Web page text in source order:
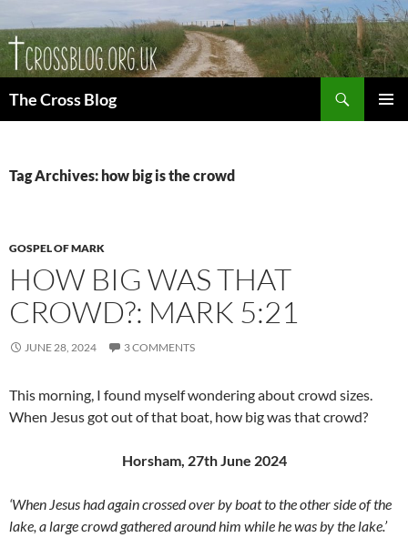
to
content
The Cross Blog
Tag Archives: how big is the crowd
GOSPEL OF MARK
HOW BIG WAS THAT
CROWD?: MARK 5:21
JUNE 28, 2024 3 COMMENTS
This morning, I found myself wondering about crowd sizes.
When Jesus got out of that boat, how big was that crowd?
Horsham, 27th June 2024
‘When Jesus had again crossed over by boat to the other side of the
lake, a large crowd gathered around him while he was by the lake.’